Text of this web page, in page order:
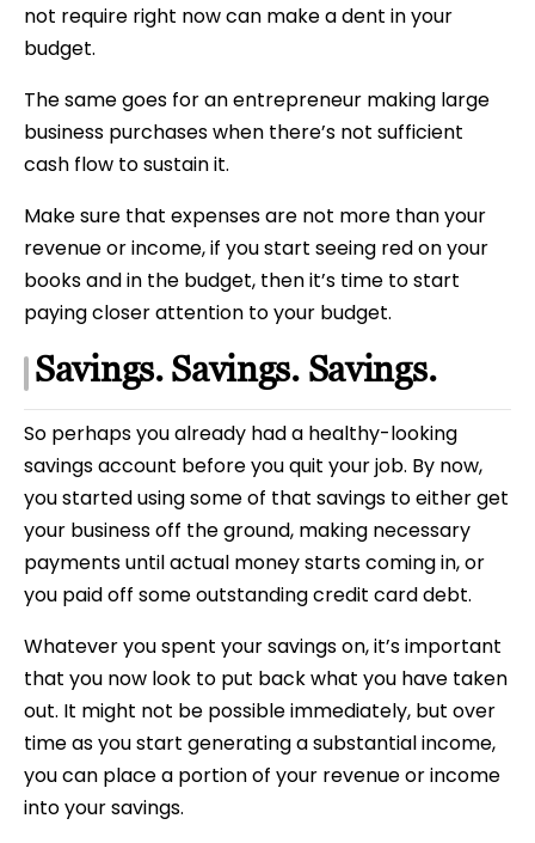
not require right now can make a dent in your
budget.
The same goes for an entrepreneur making large
business purchases when there’s not sufficient
cash flow to sustain it.
Make sure that expenses are not more than your
revenue or income, if you start seeing red on your
books and in the budget, then it’s time to start
paying closer attention to your budget.
Savings. Savings. Savings.
So perhaps you already had a healthy-looking
savings account before you quit your job. By now,
you started using some of that savings to either get
your business off the ground, making necessary
payments until actual money starts coming in, or
you paid off some outstanding credit card debt.
Whatever you spent your savings on, it’s important
that you now look to put back what you have taken
out. It might not be possible immediately, but over
time as you start generating a substantial income,
you can place a portion of your revenue or income
into your savings.